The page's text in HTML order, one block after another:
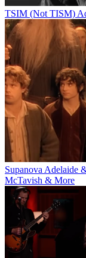
TSIM (Not TISM)
Supanova Adelaide
McTavish & More